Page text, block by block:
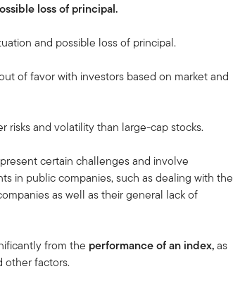
loss of principal.
and possible loss of principal.
of favor with investors based on market and
risks and volatility than large-cap stocks.
present certain challenges and involve
in public companies, such as dealing with the
as well as their general lack of
from the performance of an index,as
other factors.